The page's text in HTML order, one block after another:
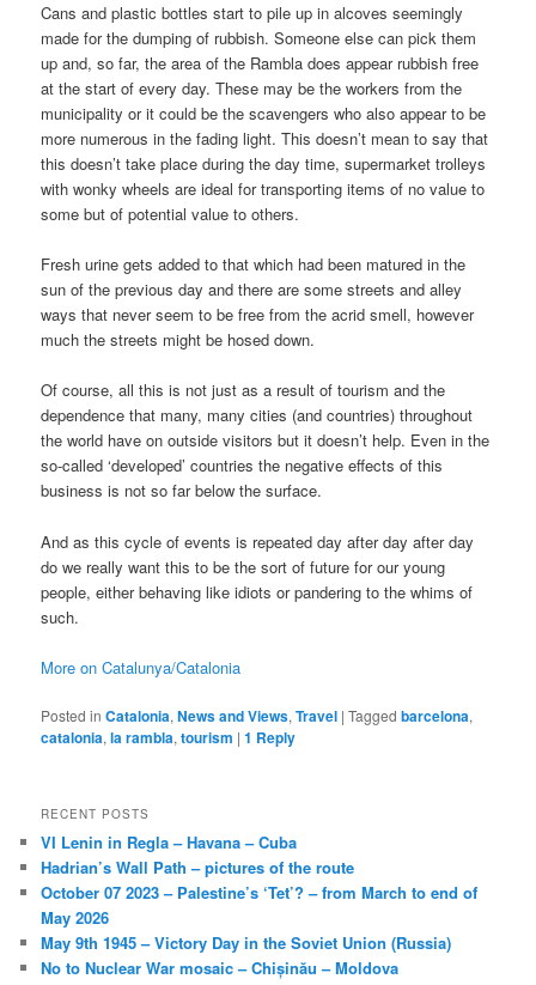
Cans and plastic bottles start to pile up in alcoves seemingly
made for the dumping of rubbish. Someone else can pick them
up and, so far, the area of the Rambla does appear rubbish free
at the start of every day. These may be the workers from the
municipality or it could be the scavengers who also appear to be
more numerous in the fading light. This doesn’t mean to say that
this doesn’t take place during the day time, supermarket trolleys
with wonky wheels are ideal for transporting items of no value to
some but of potential value to others.
Fresh urine gets added to that which had been matured in the
sun of the previous day and there are some streets and alley
ways that never seem to be free from the acrid smell, however
much the streets might be hosed down.
Of course, all this is not just as a result of tourism and the
dependence that many, many cities (and countries) throughout
the world have on outside visitors but it doesn’t help. Even in the
so-called ‘developed’ countries the negative effects of this
business is not so far below the surface.
And as this cycle of events is repeated day after day after day
do we really want this to be the sort of future for our young
people, either behaving like idiots or pandering to the whims of
such.
More on Catalunya/Catalonia
Posted in Catalonia,News and Views,Travel |Tagged barcelona,
catalonia,la rambla,tourism |1 Reply
RECENT POSTS
VI Lenin in Regla – Havana – Cuba
Hadrian’s Wall Path – pictures of the route
October 07 2023 – Palestine’s ‘Tet’? – from March to end of
May 2026
May 9th 1945 – Victory Day in the Soviet Union (Russia)
No to Nuclear War mosaic – Chișinău – Moldova